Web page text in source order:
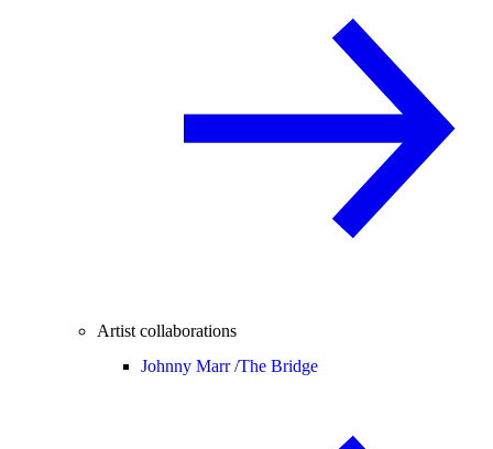
Artist collaborations
Johnny Marr /The Bridge